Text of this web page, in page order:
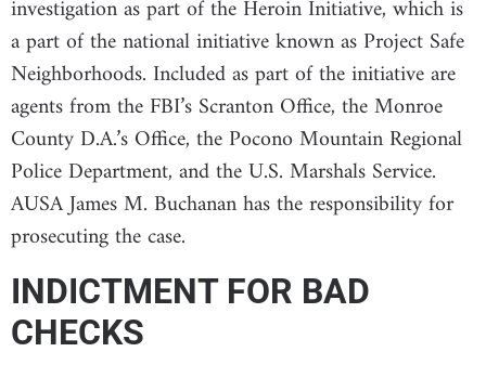
investigation as part of the Heroin Initiative, which is
a part of the national initiative known as Project Safe
Neighborhoods. Included as part of the initiative are
agents from the FBI’s Scranton Office, the Monroe
County D.A.’s Office, the Pocono Mountain Regional
Police Department, and the U.S. Marshals Service.
AUSA James M. Buchanan has the responsibility for
prosecuting the case.
INDICTMENT FOR BAD
CHECKS